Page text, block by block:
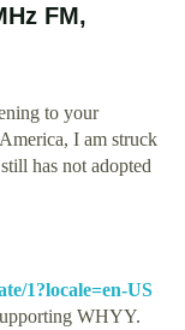
FM,
to your
I am struck
has not adopted
1?locale=en-US
WHYY.